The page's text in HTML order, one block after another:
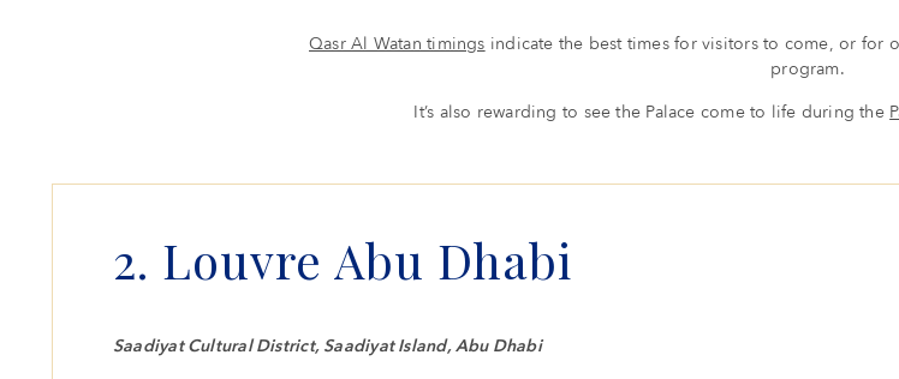
Qasr Al Watan timings indicate the best times for visitors to come, or for
program.
It’s also rewarding to see the Palace come to life during the
2. Louvre Abu Dhabi
Saadiyat Cultural District, Saadiyat Island, Abu Dhabi